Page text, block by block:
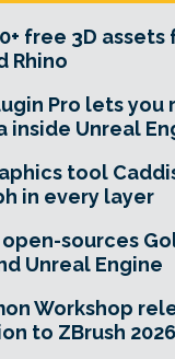
free 3D assets
Rhino
Pro lets you
inside Unreal
tool
in every layer
sources
Unreal Engine
Workshop
to ZBrush 2026